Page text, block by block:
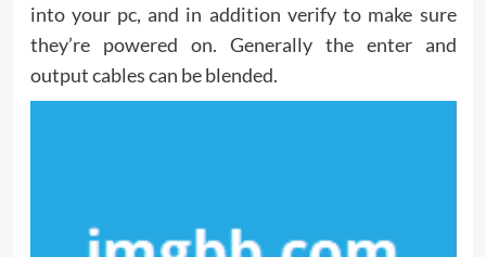
into your pc, and in addition verify to make sure
they’re powered on. Generally the enter and
output cables can be blended.